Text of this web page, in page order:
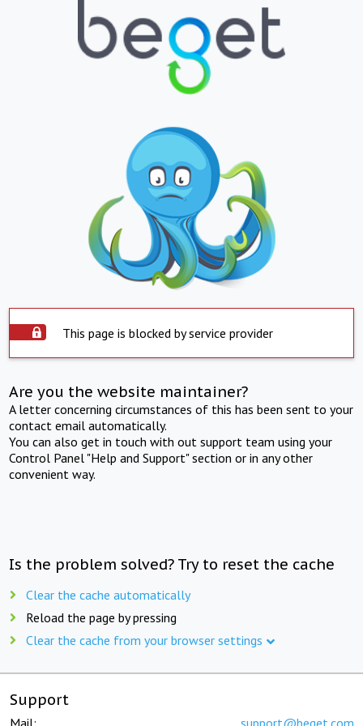
This page is blocked by service provider
Are you the website maintainer?
A letter concerning circumstances of this has been sent to your
contact email automatically.
You can also get in touch with out support team using your
Control Panel "Help and Support" section or in any other
convenient way.
Is the problem solved? Try to reset the cache
Clear the cache automatically
Reload the page by pressing
Clear the cache from your browser settings
Support
Mail: support@beget.com